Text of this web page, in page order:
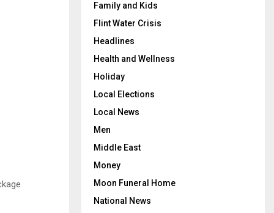
Family and Kids
Flint Water Crisis
Headlines
Health and Wellness
Holiday
Local Elections
Local News
Men
Middle East
Money
Moon Funeral Home
National News